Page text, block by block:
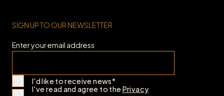
SIGN UP TO OUR NEWSLETTER
Enter your email address
I'd like to receive news*
I've read and agree to thePrivacy